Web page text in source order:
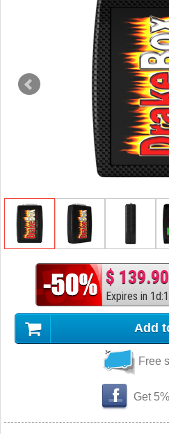
$ 139.90
Expires in 1d:
Add
Free
Get